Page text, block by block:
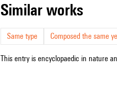
similar works
Same type Composed the same
This entry is encyclopaedic in nature